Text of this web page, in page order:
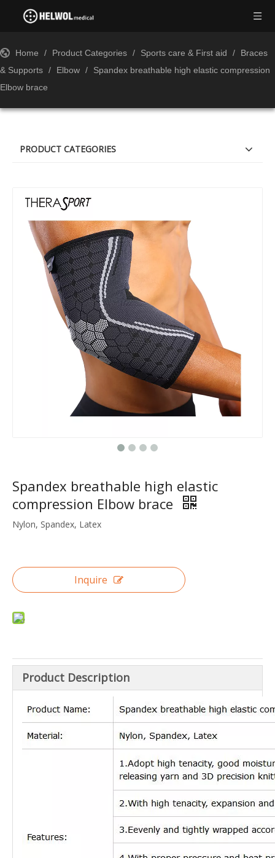
Home / Product Categories / Sports care & First aid /
Braces
& Supports / Elbow /
Spandex breathable high elastic compression
Elbow brace
PRODUCT CATEGORIES
Spandex breathable high elastic
compression Elbow brace
Nylon, Spandex, Latex
Inquire
Product Description